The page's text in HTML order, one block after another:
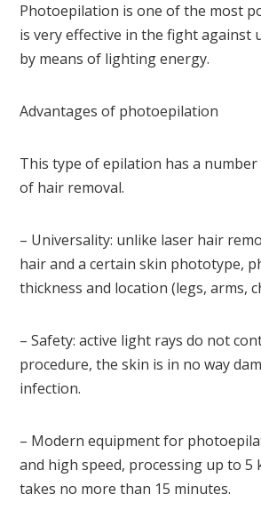
Photoepilation is one of the most
is very effective in the fight against
by means of lighting energy.
Advantages of photoepilation
This type of epilation has a
of hair removal.
– Universality: unlike laser hair
hair and a certain skin phototype,
thickness and location (legs, arms,
– Safety: active light rays do not
procedure, the skin is in no way
infection.
– Modern equipment for
and high speed, processing up to 5
takes no more than 15 minutes.